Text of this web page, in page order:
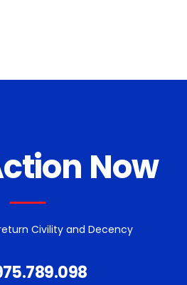
Now
Civility and Decency